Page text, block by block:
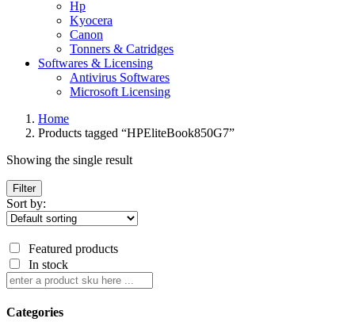
Hp
Kyocera
Canon
Tonners & Catridges
Softwares & Licensing
Antivirus Softwares
Microsoft Licensing
Home
Products tagged “HPEliteBook850G7”
Showing the single result
Filter
Sort by:
Featured products
In stock
Categories